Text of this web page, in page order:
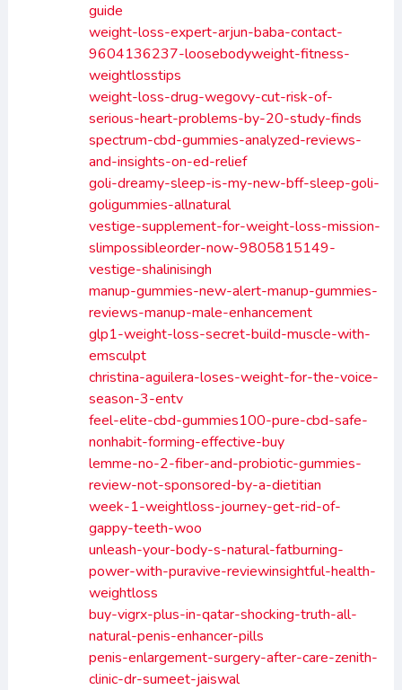
guide
weight-loss-expert-arjun-baba-contact-
9604136237-loosebodyweight-fitness-
weightlosstips
weight-loss-drug-wegovy-cut-risk-of-
serious-heart-problems-by-20-study-finds
spectrum-cbd-gummies-analyzed-reviews-
and-insights-on-ed-relief
goli-dreamy-sleep-is-my-new-bff-sleep-goli-
goligummies-allnatural
vestige-supplement-for-weight-loss-mission-
slimpossibleorder-now-9805815149-
vestige-shalinisingh
manup-gummies-new-alert-manup-gummies-
reviews-manup-male-enhancement
glp1-weight-loss-secret-build-muscle-with-
emsculpt
christina-aguilera-loses-weight-for-the-voice-
season-3-entv
feel-elite-cbd-gummies100-pure-cbd-safe-
nonhabit-forming-effective-buy
lemme-no-2-fiber-and-probiotic-gummies-
review-not-sponsored-by-a-dietitian
week-1-weightloss-journey-get-rid-of-
gappy-teeth-woo
unleash-your-body-s-natural-fatburning-
power-with-puravive-reviewinsightful-health-
weightloss
buy-vigrx-plus-in-qatar-shocking-truth-all-
natural-penis-enhancer-pills
penis-enlargement-surgery-after-care-zenith-
clinic-dr-sumeet-jaiswal